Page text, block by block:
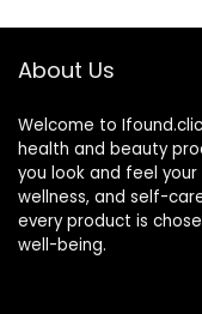
About Us
Welcome to
health and beauty
you look and feel
wellness, and self-
every product is
well-being.